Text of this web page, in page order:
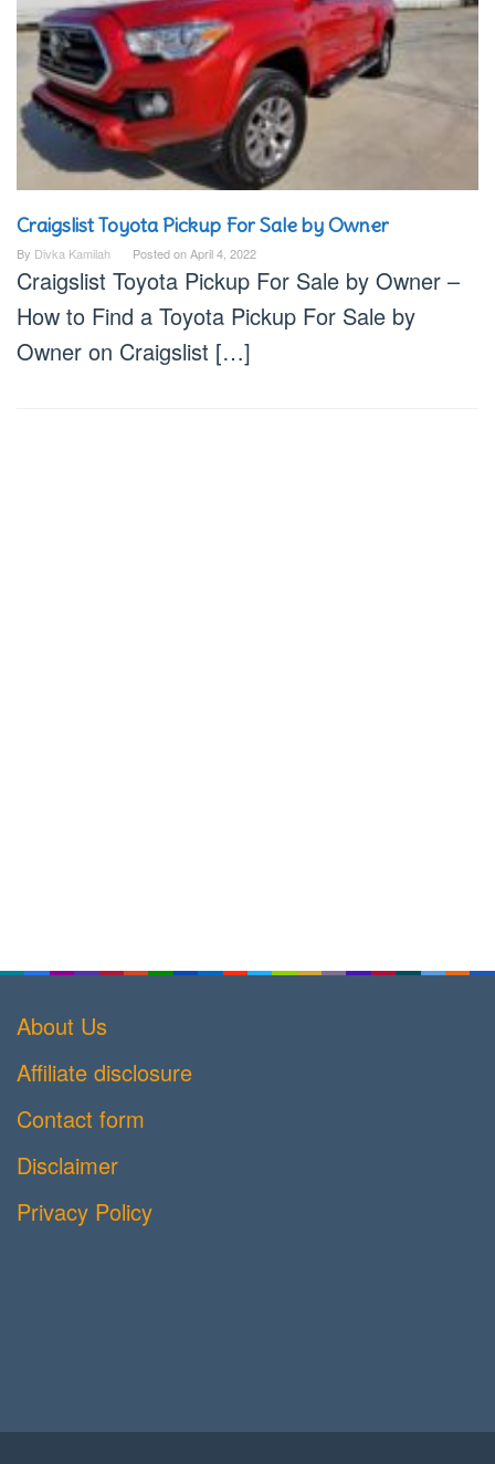
Craigslist Toyota Pickup For Sale by Owner
By Divka Kamilah Posted onApril 4, 2022
Craigslist Toyota Pickup For Sale by Owner –
How to Find a Toyota Pickup For Sale by
Owner on Craigslist […]
About Us
Affiliate disclosure
Contact form
Disclaimer
Privacy Policy